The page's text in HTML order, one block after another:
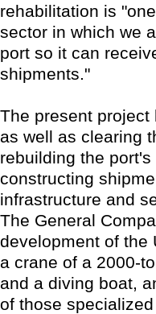
rehabilitation is
sector in which we
port so it can
shipments."
The present
as well as clearing
rebuilding the
constructing
infrastructure and
The General
development of the
a crane of a 2000-
and a diving boat,
of those